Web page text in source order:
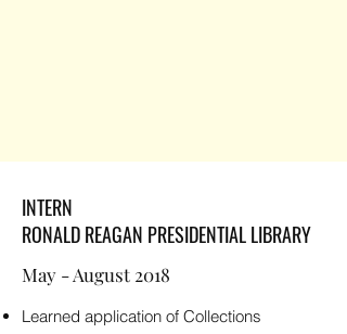
INTERN
RONALD REAGAN PRESIDENTIAL LIBRARY
May - August 2018
Learned application of Collections